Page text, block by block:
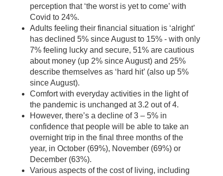
perception that ‘the worst is yet to come’ with
Covid to 24%.
Adults feeling their financial situation is ‘alright’
has declined 5% since August to 15% - with only
7% feeling lucky and secure, 51% are cautious
about money (up 2% since August) and 25%
describe themselves as ‘hard hit’ (also up 5%
since August).
Comfort with everyday activities in the light of
the pandemic is unchanged at 3.2 out of 4.
However, there’s a decline of 3 – 5% in
confidence that people will be able to take an
overnight trip in the final three months of the
year, in October (69%), November (69%) or
December (63%).
Various aspects of the cost of living, including